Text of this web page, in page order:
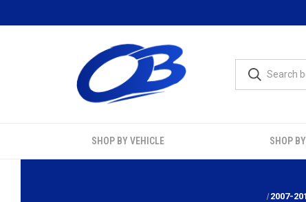
SHOP BY VEHICLE SHOP
2007-